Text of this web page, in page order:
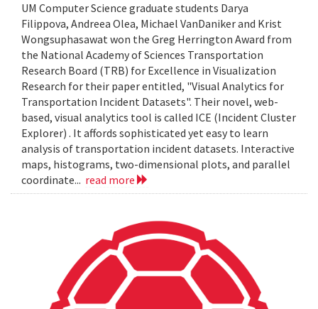
UM Computer Science graduate students Darya
Filippova, Andreea Olea, Michael VanDaniker and Krist
Wongsuphasawat won the Greg Herrington Award from
the National Academy of Sciences Transportation
Research Board (TRB) for Excellence in Visualization
Research for their paper entitled, "Visual Analytics for
Transportation Incident Datasets". Their novel, web-
based, visual analytics tool is called ICE (Incident Cluster
Explorer) . It affords sophisticated yet easy to learn
analysis of transportation incident datasets. Interactive
maps, histograms, two-dimensional plots, and parallel
coordinate... read more